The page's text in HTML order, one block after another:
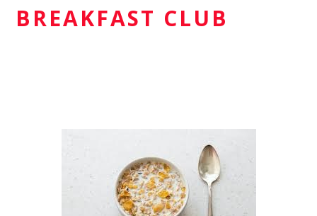
BREAKFAST CLUB